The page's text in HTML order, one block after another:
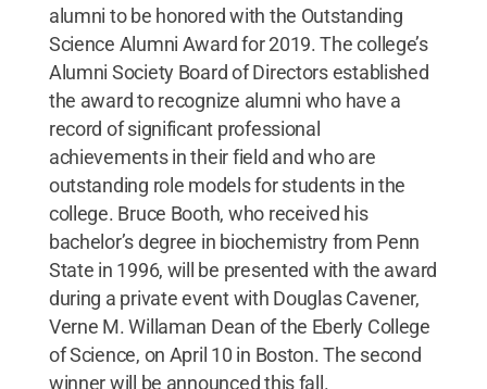
alumni to be honored with the Outstanding
Science Alumni Award for 2019. The college’s
Alumni Society Board of Directors established
the award to recognize alumni who have a
record of significant professional
achievements in their field and who are
outstanding role models for students in the
college. Bruce Booth, who received his
bachelor’s degree in biochemistry from Penn
State in 1996, will be presented with the award
during a private event with Douglas Cavener,
Verne M. Willaman Dean of the Eberly College
of Science, on April 10 in Boston. The second
winner will be announced this fall.